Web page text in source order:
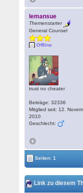
lemansue
Themenstarter
General Counsel
Offline
trust no cheater
Beiträge: 32336
Mitglied seit: 12.
2010
Geschlecht:
Seiten: 1
Link zu diesem